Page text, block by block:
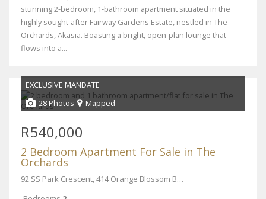
stunning 2-bedroom, 1-bathroom apartment situated in the
highly sought-after Fairway Gardens Estate, nestled in The
Orchards, Akasia. Boasting a bright, open-plan lounge that
flows into a...
EXCLUSIVE MANDATE
28 Photos
Mapped
R540,000
2 Bedroom Apartment For Sale in The
Orchards
92 SS Park Crescent, 414 Orange Blossom Boulevard